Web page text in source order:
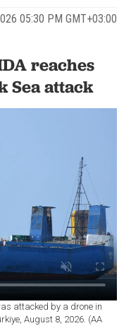
05:30 PM GMT+03:00
reaches
Sea attack
attacked by a drone in
August 8, 2026. (AA
Set as preferred
source